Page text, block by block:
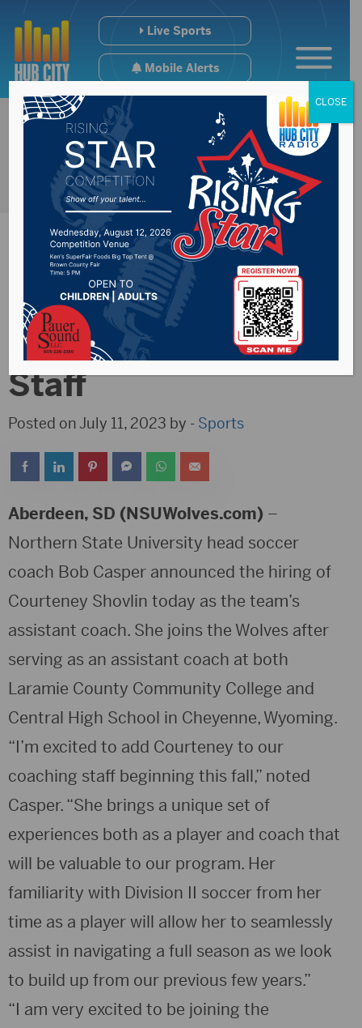
Live Sports
Mobile Alerts
Northern Soccer
Adds To Coaching
Staff
Posted on July 11, 2023 by - Sports
Aberdeen, SD (NSUWolves.com) –
Northern State University head soccer
coach Bob Casper announced the hiring of
Courteney Shovlin today as the team’s
assistant coach. She joins the Wolves after
serving as an assistant coach at both
Laramie County Community College and
Central High School in Cheyenne, Wyoming.
“I’m excited to add Courteney to our
coaching staff beginning this fall,” noted
Casper. “She brings a unique set of
experiences both as a player and coach that
will be valuable to our program. Her
familiarity with Division II soccer from her
time as a player will allow her to seamlessly
assist in navigating a full season as we look
to build up from our previous few years.”
“I am very excited to be joining the
CLOSE